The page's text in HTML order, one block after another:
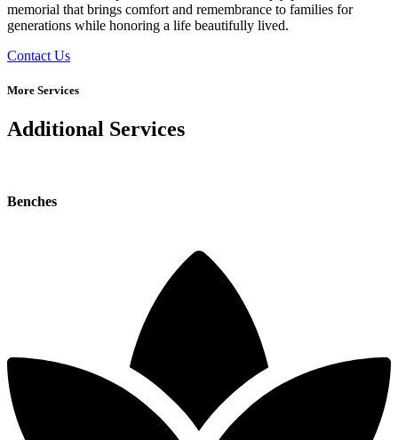
memorial that brings comfort and remembrance to families for
generations while honoring a life beautifully lived.
Contact Us
More Services
Additional Services
Benches